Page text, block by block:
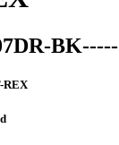
BK-----
REX